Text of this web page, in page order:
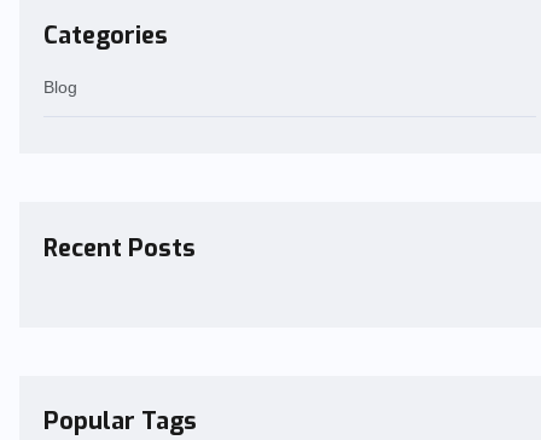
Categories
Blog
Recent Posts
Popular Tags